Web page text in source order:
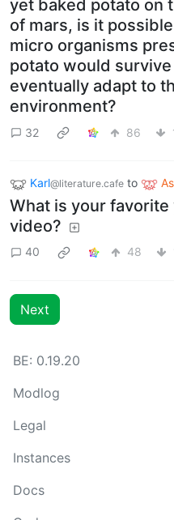
yet baked potato on
of mars, is it
micro organisms
potato would survive
eventually adapt to
environment?
32 86
Karl@literature.cafe to
What is your favorite
video?
40 48
Next
BE: 0.19.20
Modlog
Legal
Instances
Docs